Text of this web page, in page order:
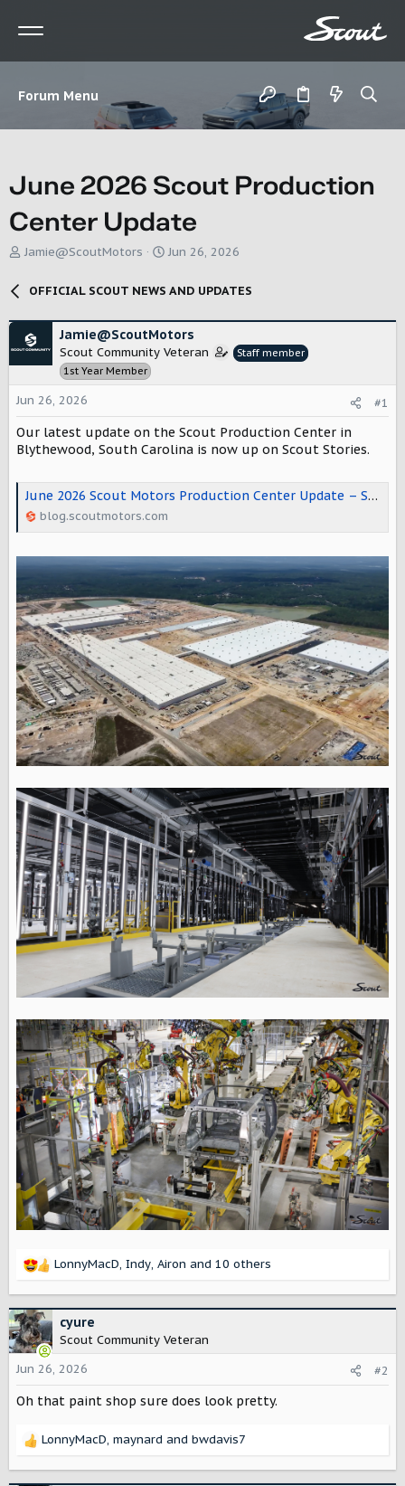
Forum Menu
June 2026 Scout Production
Center Update
T
d
s
t
r
t
e
r
Jamie@ScoutMotors
S
a
r
d
a
Jun 26, 2026
OFFICIAL SCOUT NEWS AND UPDATES
Jamie@ScoutMotors
Scout Community Veteran
Staff member
1st Year Member
Jun 26, 2026 #1
Our latest update on the Scout Production Center in
Blythewood, South Carolina is now up on Scout Stories.
June 2026 Scout Motors Production Center Update – Scout Motors Stories
blog.scoutmotors.com
R
c
t
i
o
n
s
LonnyMacD, Indy, Airon and 10 others
cyure
Scout Community Veteran
Jun 26, 2026
#2
Oh that paint shop sure does look pretty.
R
LonnyMacD, maynard and bwdavis7